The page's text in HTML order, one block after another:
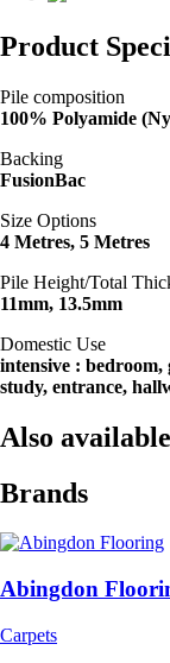
Product
Pile composition
100% Polyamide
Backing
FusionBac
Size Options
4 Metres, 5 Metres
Pile Height/Total
11mm, 13.5mm
Domestic Use
intensive :
study, entrance,
Also
Brands
Abingdon
Carpets